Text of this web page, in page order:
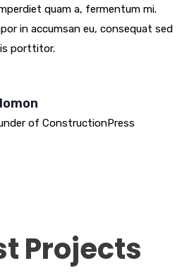
quam a, fermentum mi.
in accumsan eu, consequat sed
porttitor.
of ConstructionPress
Projects